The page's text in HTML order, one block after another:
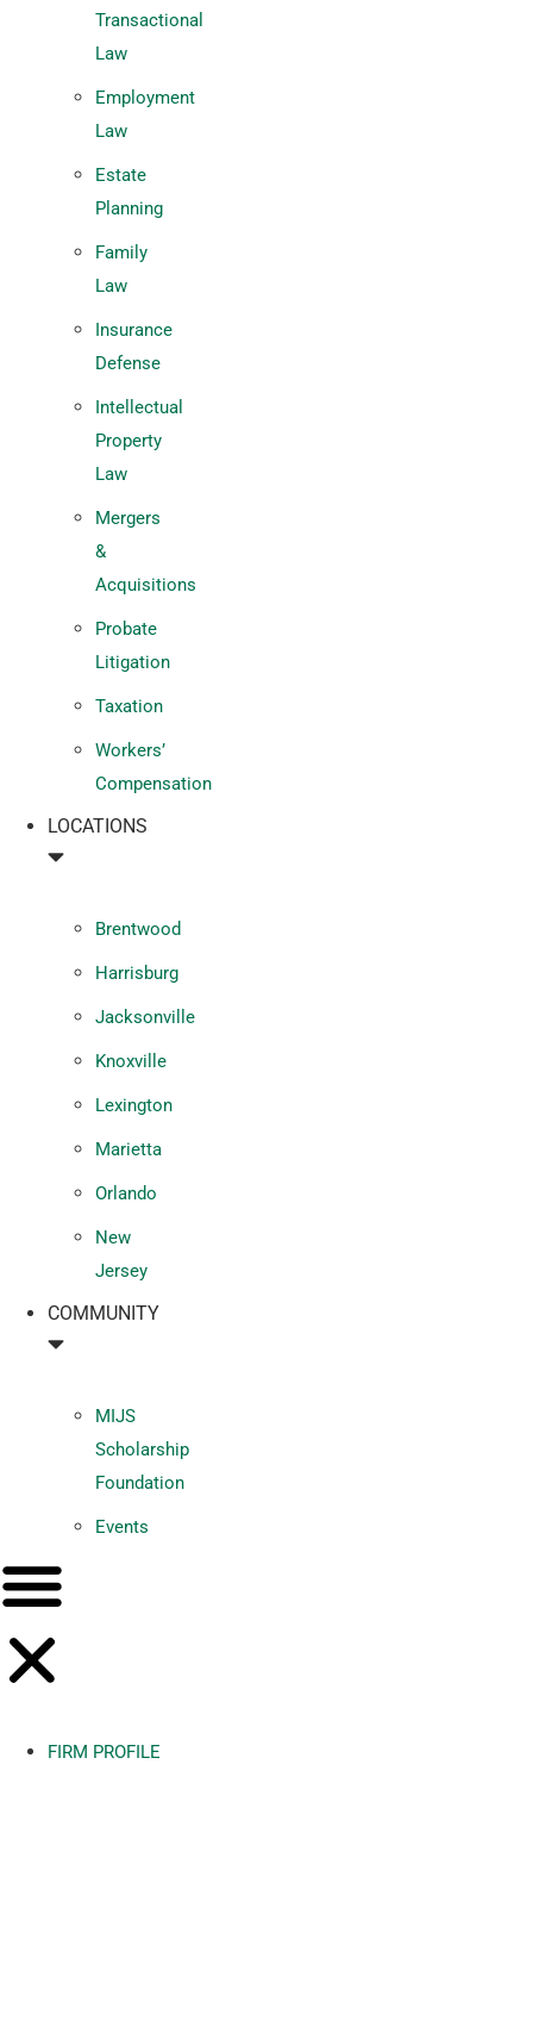
Transactional
Law
Employment
Law
Estate
Planning
Family
Law
Insurance
Defense
Intellectual
Property
Law
Mergers
&
Acquisitions
Probate
Litigation
Taxation
Workers’
Compensation
LOCATIONS
Brentwood
Harrisburg
Jacksonville
Knoxville
Lexington
Marietta
Orlando
New
Jersey
COMMUNITY
MIJS
Scholarship
Foundation
Events
FIRM PROFILE